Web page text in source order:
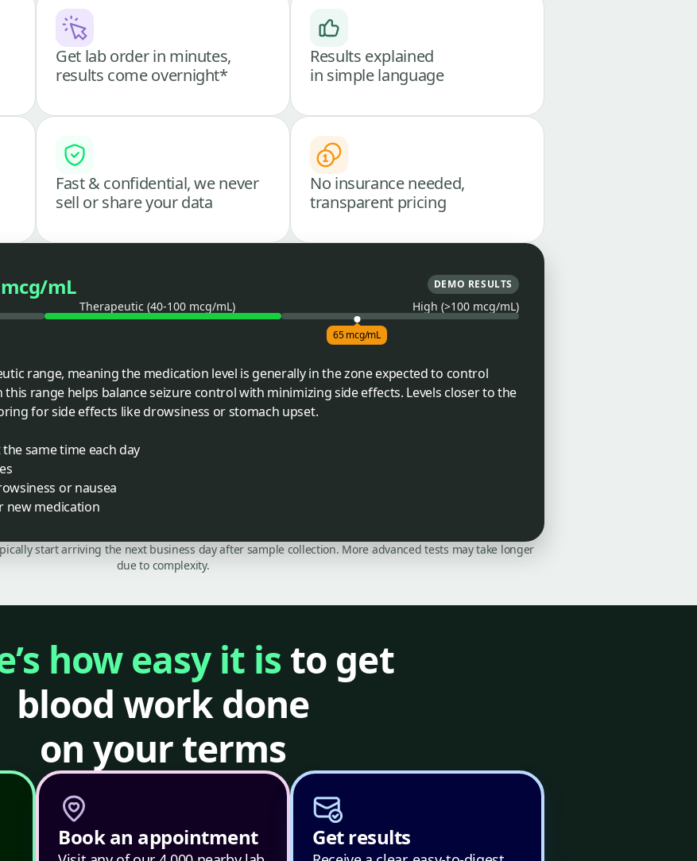
Get lab order in minutes,
results come overnight*
Results explained
in simple language
Fast & confidential, we never
sell or share your data
No insurance needed,
transparent pricing
mL DEMO RESULTS
Therapeutic (40-100 mcg/mL) High (>100 mcg/mL)
65 mcg/mL
range, meaning the medication level is generally in the zone expected to control
range helps balance seizure control with minimizing side effects. Levels closer to the
for side effects like drowsiness or stomach upset.
same time each day
or nausea
new medication
start arriving the next business day after sample collection. More advanced tests may take longer
due to complexity.
how easy it is to get
blood work done
on your terms
Book an appointment Get results